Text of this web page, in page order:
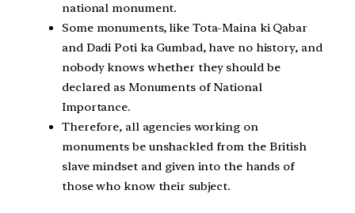
national monument.
Some monuments, like Tota-Maina ki Qabar
and Dadi Poti ka Gumbad, have no history, and
nobody knows whether they should be
declared as Monuments of National
Importance.
Therefore, all agencies working on
monuments be unshackled from the British
slave mindset and given into the hands of
those who know their subject.